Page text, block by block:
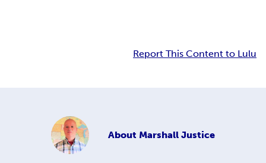
Report This Content to Lulu
About Marshall Justice